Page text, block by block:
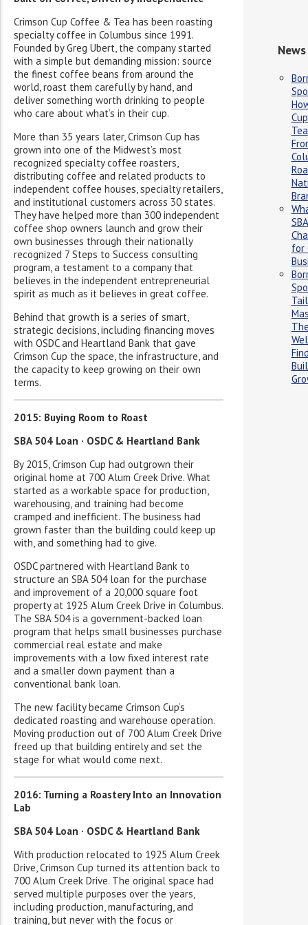
Crimson Cup Coffee & Tea has been roasting
specialty coffee in Columbus since 1991.
Founded by Greg Ubert, the company started
with a simple but demanding mission: source
the finest coffee beans from around the
world, roast them carefully by hand, and
deliver something worth drinking to people
who care about what’s in their cup.
More than 35 years later, Crimson Cup has
grown into one of the Midwest’s most
recognized specialty coffee roasters,
distributing coffee and related products to
independent coffee houses, specialty retailers,
and institutional customers across 30 states.
They have helped more than 300 independent
coffee shop owners launch and grow their
own businesses through their nationally
recognized 7 Steps to Success consulting
program, a testament to a company that
believes in the independent entrepreneurial
spirit as much as it believes in great coffee.
Behind that growth is a series of smart,
strategic decisions, including financing moves
with OSDC and Heartland Bank that gave
Crimson Cup the space, the infrastructure, and
the capacity to keep growing on their own
terms.
2015: Buying Room to Roast
SBA 504 Loan · OSDC & Heartland Bank
By 2015, Crimson Cup had outgrown their
original home at 700 Alum Creek Drive. What
started as a workable space for production,
warehousing, and training had become
cramped and inefficient. The business had
grown faster than the building could keep up
with, and something had to give.
OSDC partnered with Heartland Bank to
structure an SBA 504 loan for the purchase
and improvement of a 20,000 square foot
property at 1925 Alum Creek Drive in Columbus.
The SBA 504 is a government-backed loan
program that helps small businesses purchase
commercial real estate and make
improvements with a low fixed interest rate
and a smaller down payment than a
conventional bank loan.
The new facility became Crimson Cup’s
dedicated roasting and warehouse operation.
Moving production out of 700 Alum Creek Drive
freed up that building entirely and set the
stage for what would come next.
2016: Turning a Roastery Into an Innovation
Lab
SBA 504 Loan · OSDC & Heartland Bank
With production relocated to 1925 Alum Creek
Drive, Crimson Cup turned its attention back to
700 Alum Creek Drive. The original space had
served multiple purposes over the years,
including production, manufacturing, and
training, but never with the focus or
for